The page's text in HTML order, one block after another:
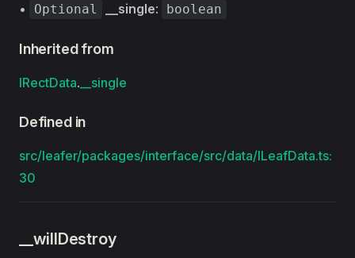
• Optional __single: boolean
Inherited from
IRectData.__single
Defined in
src/leafer/packages/interface/src/data/ILeafData.ts:
30
__willDestroy